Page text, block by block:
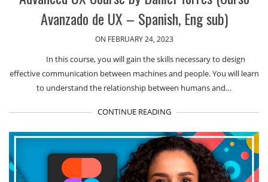
Avanzado de UX – Spanish, Eng sub)
ON FEBRUARY 24, 2023
In this course, you will gain the skills necessary to design
effective communication between machines and people. You will learn
to understand the relationship between humans and…
CONTINUE READING